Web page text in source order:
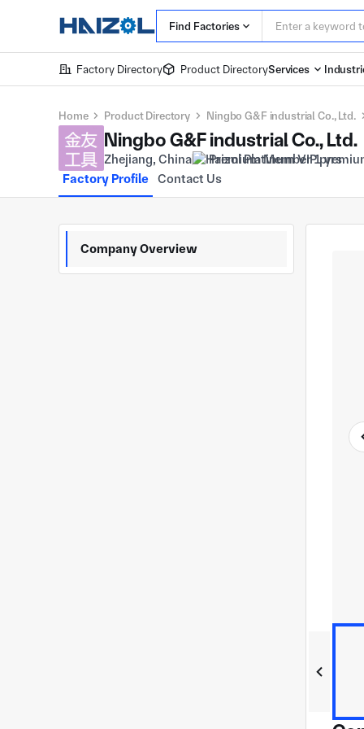
Find Factories
Factory Directory Product DirectoryServices
Home Product Directory Ningbo G&F industrial Co., Ltd.
Ningbo G&F industrial Co., Ltd.
Zhejiang, China Premium Member 1 yrs
Factory Profile Contact Us
Company Overview